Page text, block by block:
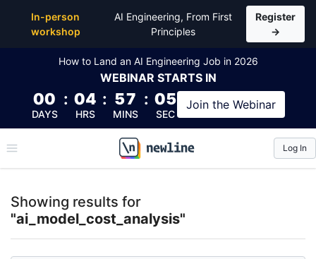
In-person
workshop
AI Engineering, From First
Principles
Register
→
How to Land an AI Engineering Job in 2026
WEBINAR STARTS IN
00
DAYS
: 04
HRS
: 57
MINS
: 05
SEC
Join the Webinar
\newline
Log In
Showing results for
"ai_model_cost_analysis"
Top Articles, Lessons, Books and Courses for